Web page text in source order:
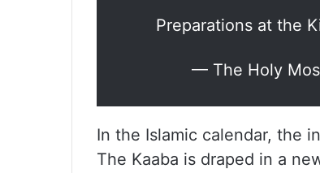
Preparations at the
— The Holy
In the Islamic calendar, the
The Kaaba is draped in a